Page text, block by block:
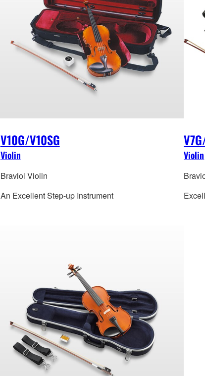
V10G/V10SG
Violin
Braviol Violin
An Excellent Step-up Instrument
Violin